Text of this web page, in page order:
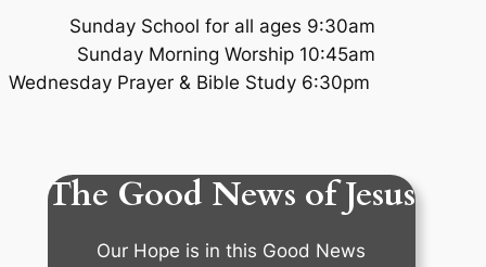
Sunday School for all ages 9:30am
Sunday Morning Worship 10:45am
Wednesday Prayer & Bible Study 6:30pm ​
The Good News of Jesus
Our Hope is in this Good News